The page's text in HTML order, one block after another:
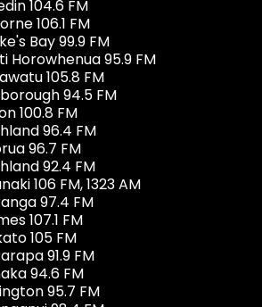
104.6 FM
106.1 FM
Bay 99.9 FM
Horowhenua 95.9 FM
105.8 FM
94.5 FM
100.8 FM
96.4 FM
96.7 FM
92.4 FM
106 FM, 1323 AM
97.4 FM
107.1 FM
105 FM
91.9 FM
94.6 FM
95.7 FM